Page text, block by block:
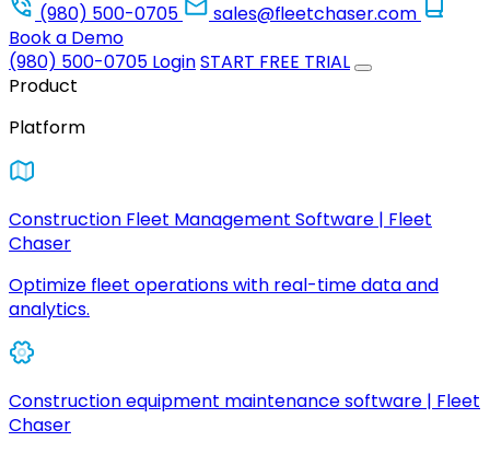
(980) 500-0705
sales@fleetchaser.com
Book a Demo
(980) 500-0705 LoginSTART FREE TRIAL
Product
Platform
Construction Fleet Management Software | Fleet
Chaser
Optimize fleet operations with real-time data and
analytics.
Construction equipment maintenance software | Fleet
Chaser